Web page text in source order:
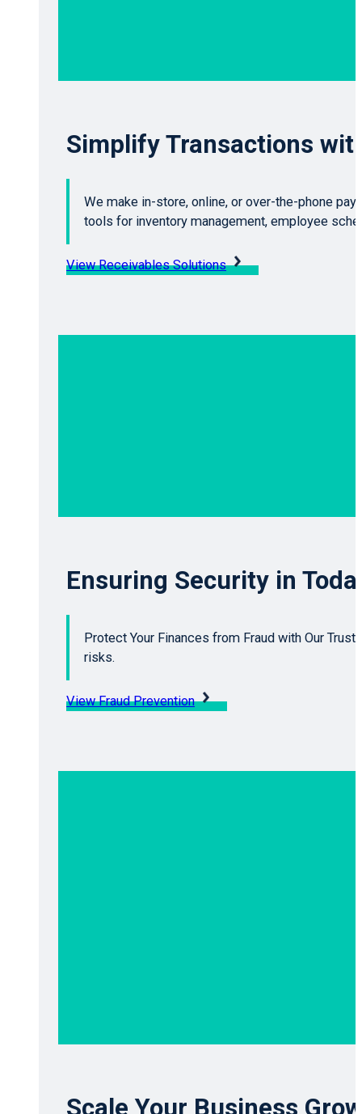
Simplify Transactions
We make in-store, online, or over-the-phone
tools for inventory management, employee
View Receivables Solutions
Ensuring Security in
Protect Your Finances from Fraud with Our
risks.
View Fraud Prevention
Scale Your Business